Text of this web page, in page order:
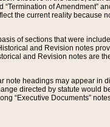
of Amendment”
the current reality because
of sections that were
and Revision notes
and Revision notes are
headings may appear in
directed by statute would
“Executive Documents”